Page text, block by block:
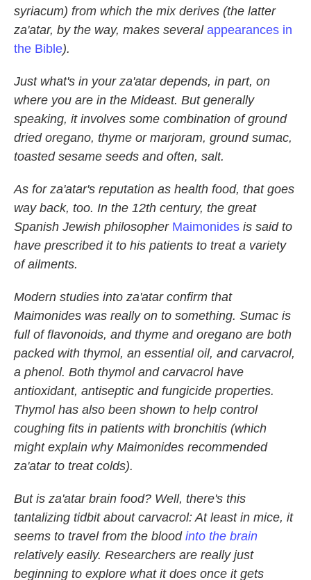
syriacum) from which the mix derives (the latter
za'atar, by the way, makes several appearances in
the Bible).
Just what's in your za'atar depends, in part, on
where you are in the Mideast. But generally
speaking, it involves some combination of ground
dried oregano, thyme or marjoram, ground sumac,
toasted sesame seeds and often, salt.
As for za'atar's reputation as health food, that goes
way back, too. In the 12th century, the great
Spanish Jewish philosopher Maimonides is said to
have prescribed it to his patients to treat a variety
of ailments.
Modern studies into za'atar confirm that
Maimonides was really on to something. Sumac is
full of flavonoids, and thyme and oregano are both
packed with thymol, an essential oil, and carvacrol,
a phenol. Both thymol and carvacrol have
antioxidant, antiseptic and fungicide properties.
Thymol has also been shown to help control
coughing fits in patients with bronchitis (which
might explain why Maimonides recommended
za'atar to treat colds).
But is za'atar brain food? Well, there's this
tantalizing tidbit about carvacrol: At least in mice, it
seems to travel from the blood into the brain
relatively easily. Researchers are really just
beginning to explore what it does once it gets